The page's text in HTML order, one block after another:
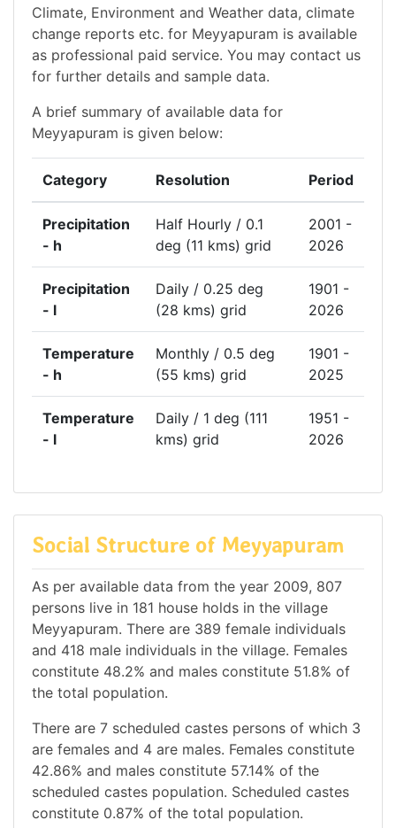
Climate, Environment and Weather data, climate
change reports etc. for Meyyapuram is available
as professional paid service. You may contact us
for further details and sample data.
A brief summary of available data for
Meyyapuram is given below:
Category Resolution Period
Precipitation
- h
Half Hourly / 0.1
deg (11 kms) grid
2001 -
2026
Precipitation
- l
Daily / 0.25 deg
(28 kms) grid
1901 -
2026
Temperature
- h
Monthly / 0.5 deg
(55 kms) grid
1901 -
2025
Temperature
- l
Daily / 1 deg (111
kms) grid
1951 -
2026
Social Structure of Meyyapuram
As per available data from the year 2009, 807
persons live in 181 house holds in the village
Meyyapuram. There are 389 female individuals
and 418 male individuals in the village. Females
constitute 48.2% and males constitute 51.8% of
the total population.
There are 7 scheduled castes persons of which 3
are females and 4 are males. Females constitute
42.86% and males constitute 57.14% of the
scheduled castes population. Scheduled castes
constitute 0.87% of the total population.